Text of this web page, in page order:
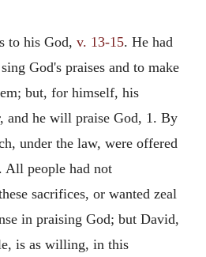
to his God, v. 13-15. He had
God's praises and to make
but, for himself, his
and he will praise God, 1. By
under the law, were offered
All people had not
sacrifices, or wanted zeal
in praising God; but David,
is as willing, in this